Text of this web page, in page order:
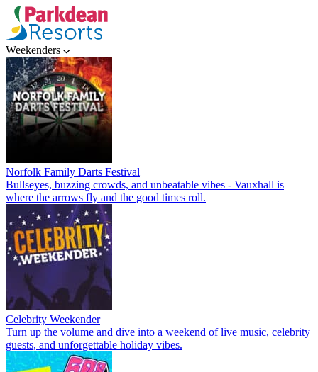
Weekenders
Norfolk Family Darts Festival
Bullseyes, buzzing crowds, and unbeatable vibes - Vauxhall is
where the arrows fly and the good times roll.
Celebrity Weekender
Turn up the volume and dive into a weekend of live music, celebrity
guests, and unforgettable holiday vibes.